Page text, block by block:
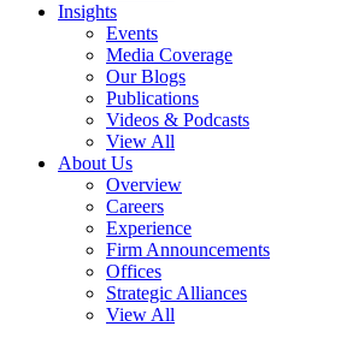
Insights
Events
Media Coverage
Our Blogs
Publications
Videos & Podcasts
View All
About Us
Overview
Careers
Experience
Firm Announcements
Offices
Strategic Alliances
View All